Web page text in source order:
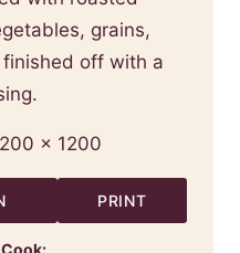
grains,
off with a
PRINT
Cook: